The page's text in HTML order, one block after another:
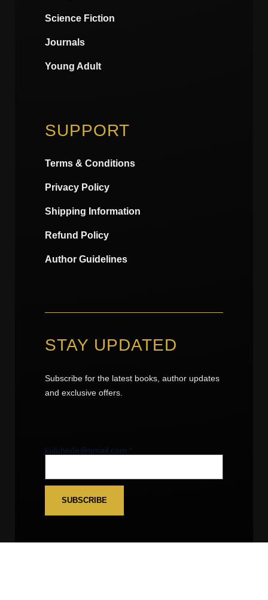
Science Fiction
Journals
Young Adult
SUPPORT
Terms & Conditions
Privacy Policy
Shipping Information
Refund Policy
Author Guidelines
STAY UPDATED
Subscribe for the latest books, author updates
and exclusive offers.
kuluhede@gmail.com
kuluhede@gmail.com *
SUBSCRIBE